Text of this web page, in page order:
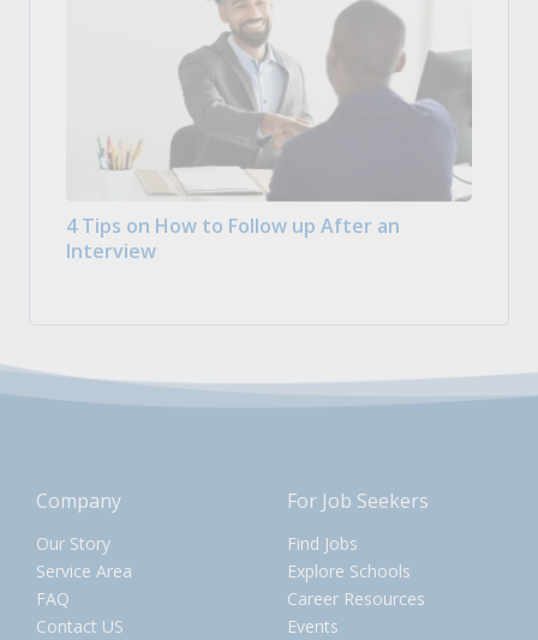
4 Tips on How to Follow up After an
Interview
Company
Our Story
Service Area
FAQ
Contact US
For Job Seekers
Find Jobs
Explore Schools
Career Resources
Events